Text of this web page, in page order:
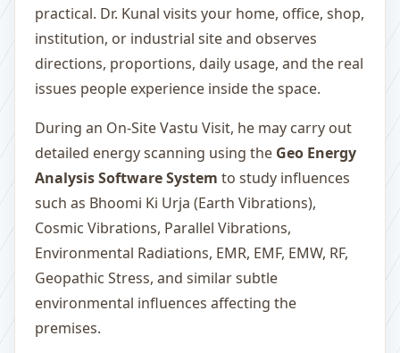
practical. Dr. Kunal visits your home, office, shop,
institution, or industrial site and observes
directions, proportions, daily usage, and the real
issues people experience inside the space.
During an On-Site Vastu Visit, he may carry out
detailed energy scanning using the Geo Energy
Analysis Software System to study influences
such as Bhoomi Ki Urja (Earth Vibrations),
Cosmic Vibrations, Parallel Vibrations,
Environmental Radiations, EMR, EMF, EMW, RF,
Geopathic Stress, and similar subtle
environmental influences affecting the
premises.